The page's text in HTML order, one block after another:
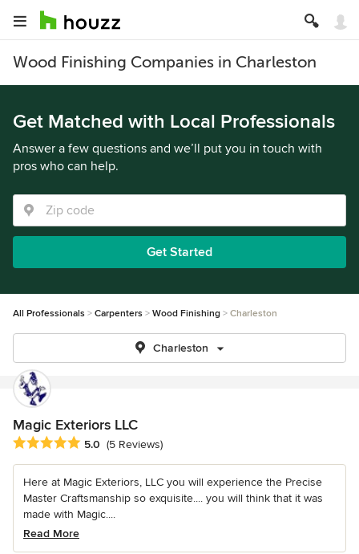
Wood Finishing Companies in Charleston
Get Matched with Local Professionals
Answer a few questions and we’ll put you in touch with
pros who can help.
Get Started
All Professionals Carpenters Wood Finishing Charleston
Charleston
Magic Exteriors LLC
Average rating: 5 out of 5 stars
5.0 (5 Reviews)
Here at Magic Exteriors, LLC you will experience the Precise
Master Craftsmanship so exquisite.... you will think that it was
made with Magic....
Read More